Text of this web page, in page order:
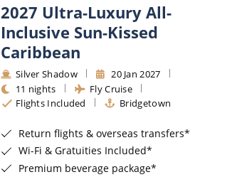
2027 Ultra-Luxury All-
Inclusive Sun-Kissed
Caribbean
Silver Shadow
20 Jan 2027
11 nights
Fly Cruise
Flights Included
Bridgetown
Return flights & overseas transfers*
Wi-Fi & Gratuities Included*
Premium beverage package*